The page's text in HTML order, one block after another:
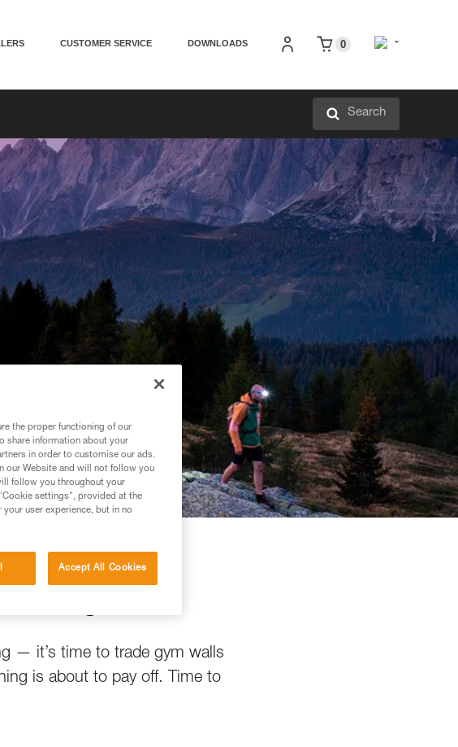
CUSTOMER SERVICE DOWNLOADS 0
Search
— it’s time to trade gym walls
is about to pay off. Time to
the proper functioning of our
share information about your
in order to customise our ads.
our Website and will not follow you
follow you throughout your
settings", provided at the
user experience, but in no
Accept All Cookies